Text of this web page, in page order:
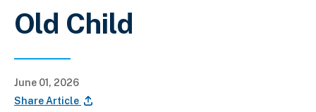
Old Child
June 01, 2026
Share Article